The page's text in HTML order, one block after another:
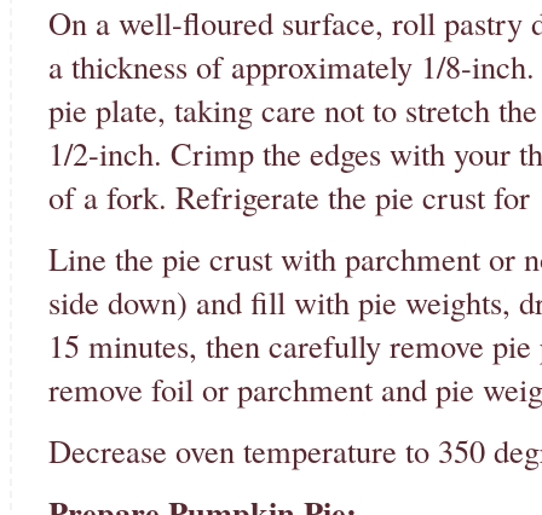
On a well-floured surface, roll pastry
a thickness of approximately 1/8-
pie plate, taking care not to stretch
1/2-inch. Crimp the edges with your
of a fork. Refrigerate the pie crust for
Line the pie crust with parchment or
side down) and fill with pie weights,
15 minutes, then carefully remove
remove foil or parchment and pie
Decrease oven temperature to 350